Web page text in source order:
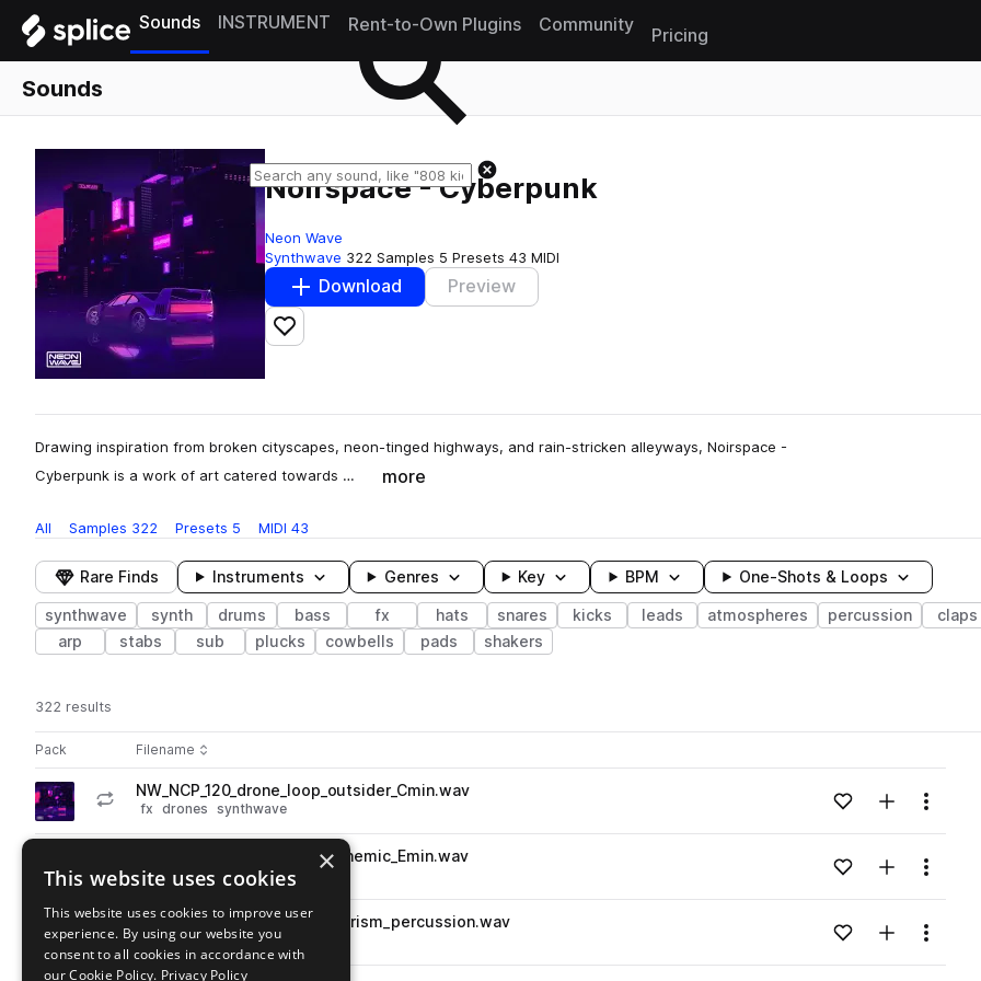
Sounds INSTRUMENT Rent-to-Own Plugins Community
Pricing
Sounds
Noirspace - Cyberpunk
Neon Wave
Synthwave 322 Samples 5 Presets 43 MIDI
Download Preview
Add to likes
Drawing inspiration from broken cityscapes, neon-tinged highways, and rain-stricken alleyways, Noirspace -
Cyberpunk is a work of art catered towards …
more
All Samples 322 Presets 5 MIDI 43
Rare Finds Instruments Genres Key BPM One-Shots & Loops
synthwave synth drums bass fx hats snares kicks leads atmospheres percussion claps
arp
stabs sub plucks cowbells pads shakers
322 results
Pack Play controlsSort by
Filename
Actions
Go to Noirspace - Cyberpunk pack
playNW_NCP_120_drone_loop_outsider_Cmin.wav
fx drones synthwave Loading content...Add to likes
Add toMenu
NW_NCP_110_synth_loop_anthemic_Emin.wav
synth synthwave Loading content...Add to likes
Add toMenu
Go to Noirspace - Cyberpunk pack
playNW_NCP_110_drum_loop_futurism_percussion.wav
percussion synthwave Loading content...Add to likes
Add toMenu
×
This website uses cookies
This website uses cookies to improve user
experience. By using our website you
consent to all cookies in accordance with
our Cookie Policy. Privacy Policy